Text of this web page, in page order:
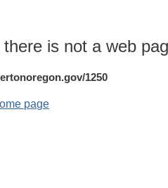
is not a web
1250
page